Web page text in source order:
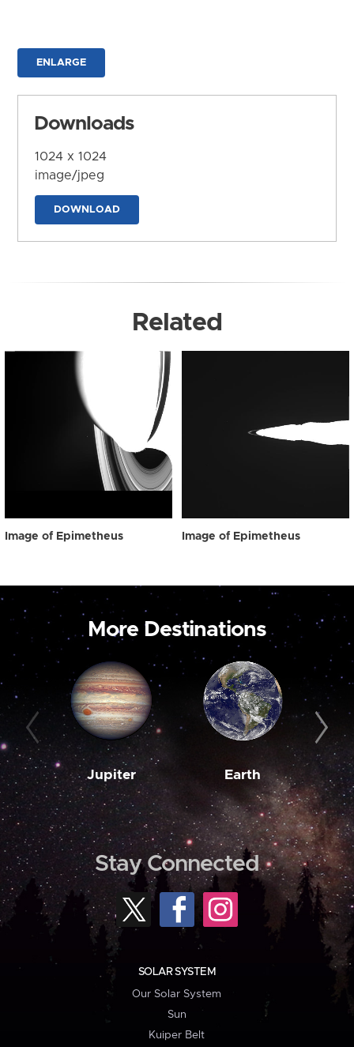
ENLARGE
Downloads
1024 x 1024
image/jpeg
DOWNLOAD
Related
Image of Epimetheus Image of Epimetheus
More Destinations
Jupiter Earth
Stay Connected
SOLAR SYSTEM
Our Solar System
Sun
Kuiper Belt